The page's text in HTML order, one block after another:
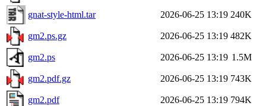
gnat-style-html.tar 2026-06-25 13:19 240K
gm2.ps.gz 2026-06-25 13:19 482K
gm2.ps 2026-06-25 13:19 1.5M
gm2.pdf.gz 2026-06-25 13:19 743K
gm2.pdf 2026-06-25 13:19 794K